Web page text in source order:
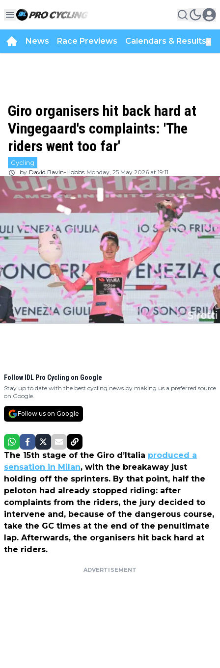
News Race Previews Calendars & Results
Giro organisers hit back hard at
Vingegaard's complaints: 'The
riders went too far'
Cycling
by David Bavin-Hobbs Monday, 25 May 2026 at 19:11
Follow IDL Pro Cycling on Google
Stay up to date with the best cycling news by making us a preferred source
on Google.
Follow us on Google
The 15th stage of the Giro d’Italia produced a
sensation in Milan, with the breakaway just
holding off the sprinters. By that point, half the
peloton had already stopped riding: after
complaints from the riders, the jury decided to
intervene and, because of the dangerous course,
take the GC times at the end of the penultimate
lap. Afterwards, the organisers hit back hard at
the riders.
ADVERTISEMENT